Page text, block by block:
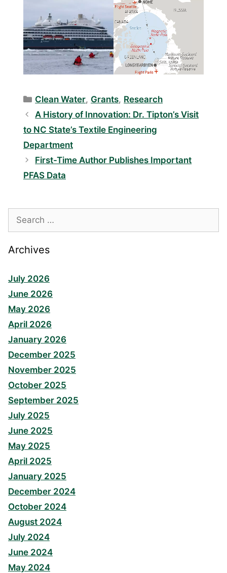
Categories
Clean Water, Grants, Research
A History of Innovation: Dr. Tipton’s Visit
to NC State’s Textile Engineering
Department
First-Time Author Publishes Important
PFAS Data
for:
Archives
July 2026
June 2026
May 2026
April 2026
January 2026
December 2025
November 2025
October 2025
September 2025
July 2025
June 2025
May 2025
April 2025
January 2025
December 2024
October 2024
August 2024
July 2024
June 2024
May 2024